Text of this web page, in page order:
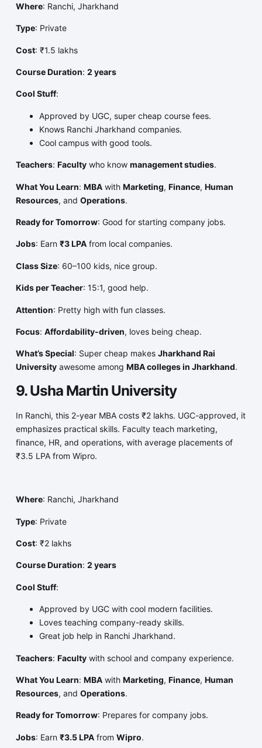
Where: Ranchi, Jharkhand
Type: Private
Cost: ₹1.5 lakhs
Course Duration: 2 years
Cool Stuff:
Approved by UGC, super cheap course fees.
Knows Ranchi Jharkhand companies.
Cool campus with good tools.
Teachers: Facultywho know management studies.
What You Learn: MBAwith Marketing, Finance, Human
Resources, and Operations.
Ready for Tomorrow: Good for starting company jobs.
Jobs: Earn ₹3 LPAfrom local companies.
Class Size: 60–100 kids, nice group.
Kids per Teacher: 15:1, good help.
Attention: Pretty high with fun classes.
Focus: Affordability-driven, loves being cheap.
What’s Special: Super cheap makes Jharkhand Rai
Universityawesome among MBA colleges in Jharkhand.
9. Usha Martin University
In Ranchi, this 2-year MBA costs ₹2 lakhs. UGC-approved, it
emphasizes practical skills. Faculty teach marketing,
finance, HR, and operations, with average placements of
₹3.5 LPA from Wipro.
Where: Ranchi, Jharkhand
Type: Private
Cost: ₹2 lakhs
Course Duration: 2 years
Cool Stuff:
Approved by UGC with cool modern facilities.
Loves teaching company-ready skills.
Great job help in Ranchi Jharkhand.
Teachers: Facultywith school and company experience.
What You Learn: MBAwith Marketing, Finance, Human
Resources, and Operations.
Ready for Tomorrow: Prepares for company jobs.
Jobs: Earn ₹3.5 LPAfrom Wipro.